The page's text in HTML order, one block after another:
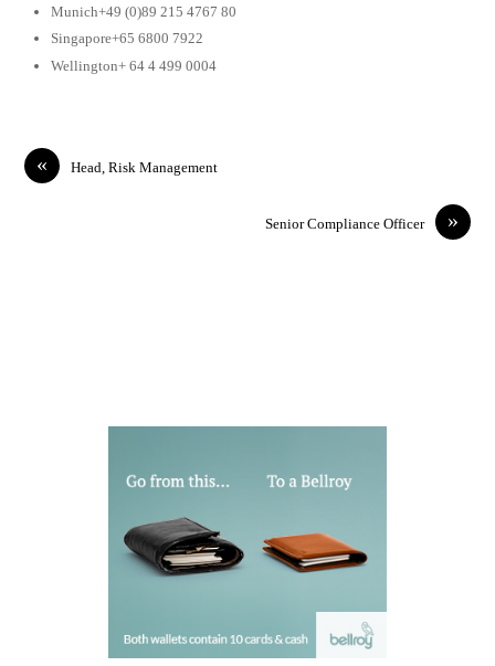
Munich+49 (0)89 215 4767 80
Singapore+65 6800 7922
Wellington+ 64 4 499 0004
« Head, Risk Management
»
Senior Compliance Officer